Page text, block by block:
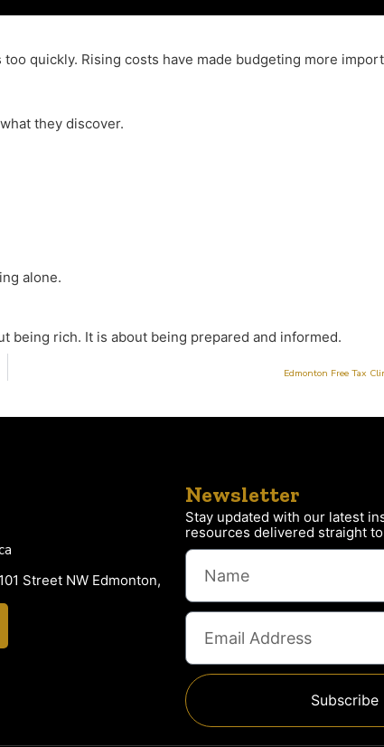
quickly. Rising costs have made budgeting more
they discover.
alone.
being rich. It is about being prepared and informed.
Edmonton Free Tax
Street NW Edmonton,
Newsletter
Stay updated with our latest
resources delivered straight
Subscribe